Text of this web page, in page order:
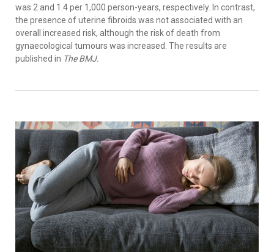
was 2 and 1.4 per 1,000 person-years, respectively. In contrast,
the presence of uterine fibroids was not associated with an
overall increased risk, although the risk of death from
gynaecological tumours was increased. The results are
published in The BMJ.